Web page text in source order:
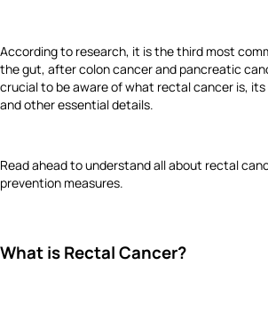
According to research, it is the third most
the gut, after colon cancer and pancreatic
crucial to be aware of what rectal cancer is,
and other essential details.
Read ahead to understand all about rectal
prevention measures.
What is Rectal Cancer?